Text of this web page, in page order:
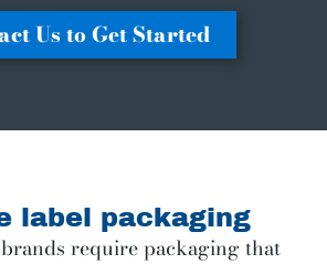
Us to Get Started
label packaging
require packaging that